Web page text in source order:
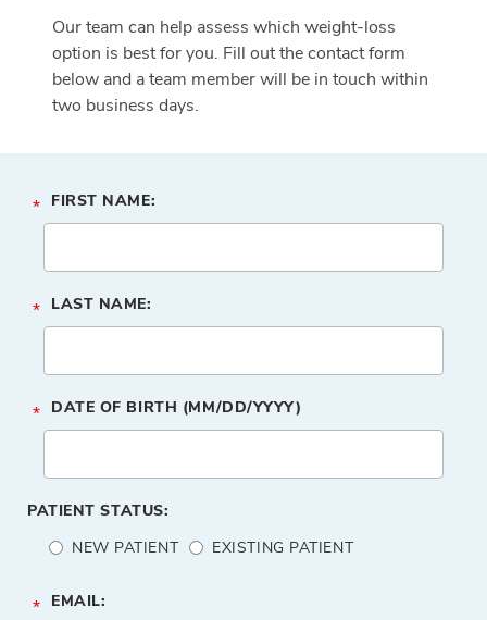
Our team can help assess which weight-loss
option is best for you. Fill out the contact form
below and a team member will be in touch within
two business days.
* FIRST NAME:
* LAST NAME:
* DATE OF BIRTH (MM/DD/YYYY)
PATIENT STATUS:
NEW PATIENT
EXISTING PATIENT
* EMAIL: